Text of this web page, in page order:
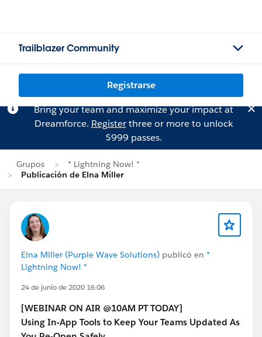
Trailblazer Community
Registrarse
Bring your team and maximize your impact at
Dreamforce. Registerthree or more to unlock
$999 passes.
Grupos
* Lightning Now! *
Publicación de Elna Miller
Elna Miller (Purple Wave Solutions) publicó en *
Lightning Now! *
24 de junio de 2020 16:06
[WEBINAR ON AIR @10AM PT TODAY]
Using In-App Tools to Keep Your Teams Updated As